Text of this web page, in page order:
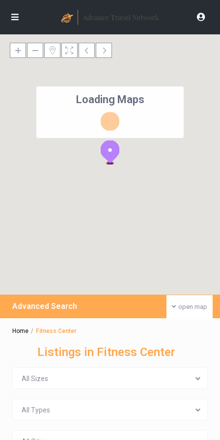
Loading Maps
open map
Advanced Search
Home Fitness Center
Listings in Fitness Center
All Sizes
All Types